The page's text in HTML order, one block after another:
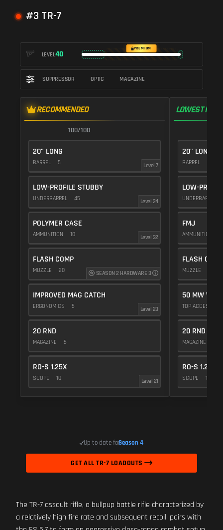
#3 TR-7
LEVEL40
PREMIUM
SUPPRESSOR OPTIC MAGAZINE
RECOMMENDED
100/100
20" LONG
BARREL 5 Level 7
LOW-PROFILE STUBBY
UNDERBARREL 45 Level 24
POLYMER CASE
AMMUNITION 10 Level 32
FLASH COMP
MUZZLE 20 SEASON 2 HARDWARE 3
IMPROVED MAG CATCH
ERGONOMICS 5 Level 23
20 RND
MAGAZINE 5
RO-S 1.25X
SCOPE 10 Level 21
LOWEST
20" LONG
BARREL
LOW-
UNDERBARREL
FMJ
AMMUNITION
FLASH COMP
MUZZLE
50 MW
TOP ACCESSORY
20 RND
MAGAZINE
RO-S 1.25X
SCOPE 10
Up to date forSeason 4
GET ALL TR-7 LOADOUTS
The TR-7 assault rifle, a bullpup battle rifle characterized by
a relatively high fire rate and subsequent recoil, pairs with